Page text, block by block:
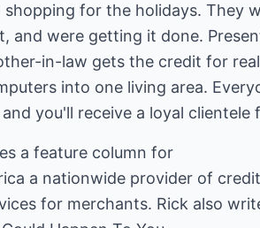
shopping for the holidays. They
and were getting it done.
in-law gets the credit for
into one living area.
you'll receive a loyal clientele
a nationwide provider of